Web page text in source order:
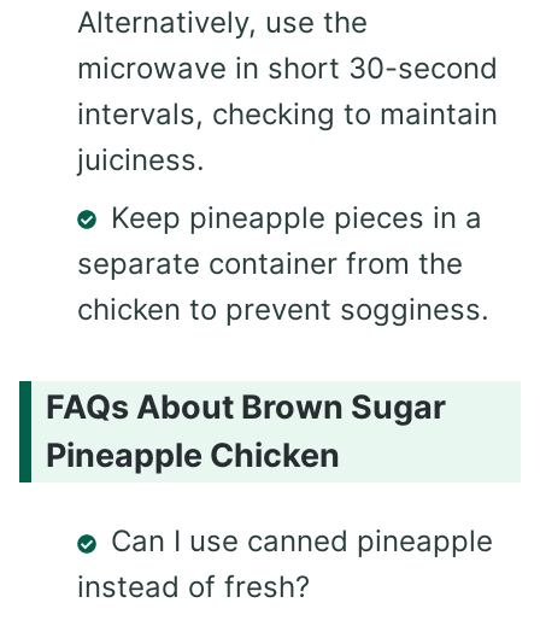
Alternatively, use the
microwave in short 30-second
intervals, checking to maintain
juiciness.
Keep pineapple pieces in a
separate container from the
chicken to prevent sogginess.
FAQs About Brown Sugar
Pineapple Chicken
Can I use canned pineapple
instead of fresh?